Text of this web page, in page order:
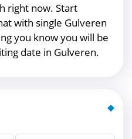
right now. Start
with single Gulveren
you know you will be
date in Gulveren.